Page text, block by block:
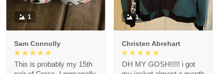
1
Sam Connolly
This is probably my 15th
1
Christen Abrehart
OH MY GOSH!!!!! i got